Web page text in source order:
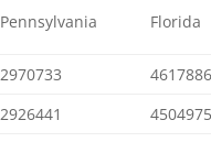
Pennsylvania Florida
2970733 4617886
2926441 4504975